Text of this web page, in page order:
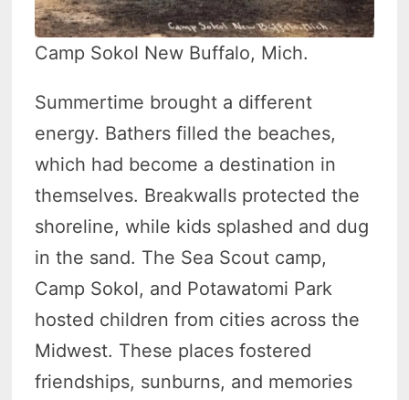
Camp Sokol New Buffalo, Mich.
Summertime brought a different
energy. Bathers filled the beaches,
which had become a destination in
themselves. Breakwalls protected the
shoreline, while kids splashed and dug
in the sand. The Sea Scout camp,
Camp Sokol, and Potawatomi Park
hosted children from cities across the
Midwest. These places fostered
friendships, sunburns, and memories